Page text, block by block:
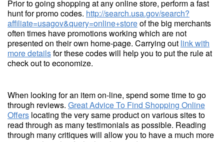
Prior to going shopping at any online store, perform a fast
hunt for promo codes. http://search.usa.gov/search?
affiliate=usagov&query=online+storeof the big merchants
often times have promotions working which are not
presented on their own home-page. Carrying out link with
more detailsfor these codes will help you to put the rule at
check out to economize.
When looking for an item on-line, spend some time to go
through reviews. Great Advice To Find Shopping Online
Offers locating the very same product on various sites to
read through as many testimonials as possible. Reading
through many critiques will allow you to have a much more